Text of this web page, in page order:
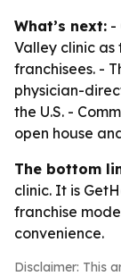
What’s next: -
Valley clinic
franchisees. -
physician-
the U.S. -
open house
The bottom
clinic. It is
franchise
convenience.
Disclaimer: This